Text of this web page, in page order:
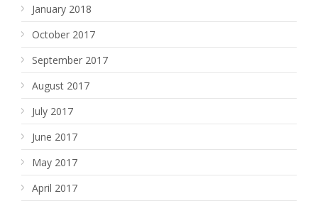
January 2018
October 2017
September 2017
August 2017
July 2017
June 2017
May 2017
April 2017